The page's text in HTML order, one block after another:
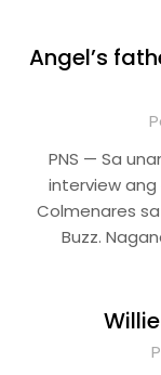
Angel’s
PNS — Sa
interview ang
Colmenares sa
Buzz.